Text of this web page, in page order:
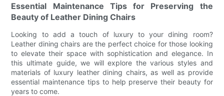
Essential Maintenance Tips for Preserving the
Beauty of Leather Dining Chairs
Looking to add a touch of luxury to your dining room?
Leather dining chairs are the perfect choice for those looking
to elevate their space with sophistication and elegance. In
this ultimate guide, we will explore the various styles and
materials of luxury leather dining chairs, as well as provide
essential maintenance tips to help preserve their beauty for
years to come.